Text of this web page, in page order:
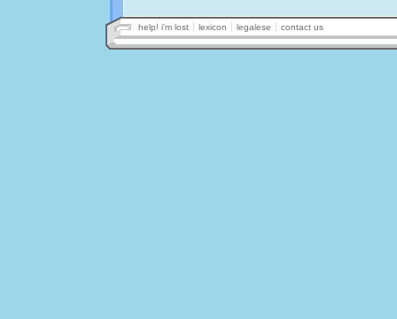
help! i'm lost lexicon legalese contact us